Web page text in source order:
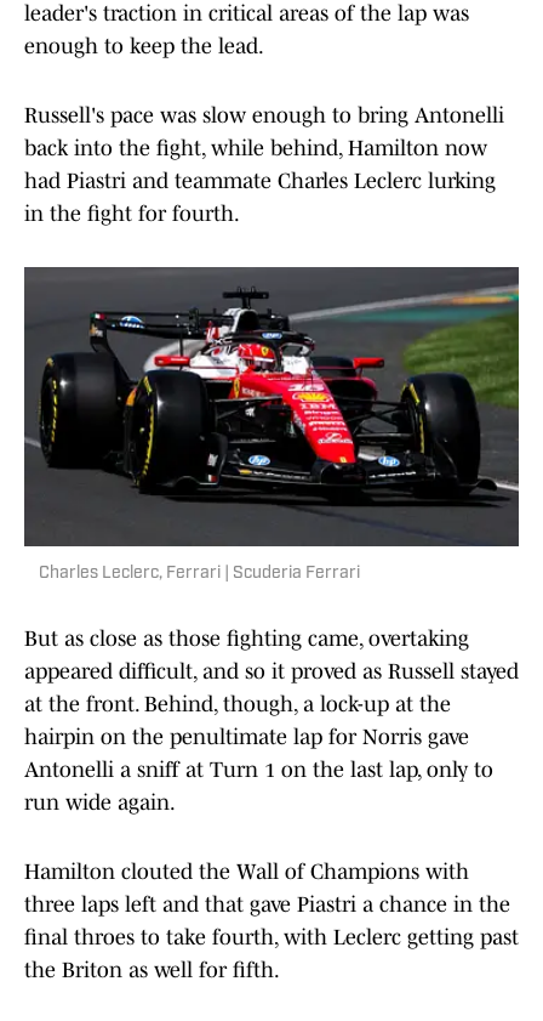
leader's traction in critical areas of the lap was
enough to keep the lead.
Russell's pace was slow enough to bring Antonelli
back into the fight, while behind, Hamilton now
had Piastri and teammate Charles Leclerc lurking
in the fight for fourth.
Charles Leclerc, Ferrari | Scuderia Ferrari
But as close as those fighting came, overtaking
appeared difficult, and so it proved as Russell stayed
at the front. Behind, though, a lock-up at the
hairpin on the penultimate lap for Norris gave
Antonelli a sniff at Turn 1 on the last lap, only to
run wide again.
Hamilton clouted the Wall of Champions with
three laps left and that gave Piastri a chance in the
final throes to take fourth, with Leclerc getting past
the Briton as well for fifth.